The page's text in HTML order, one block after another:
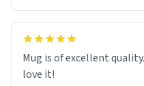
Mug is of excellent
love it!